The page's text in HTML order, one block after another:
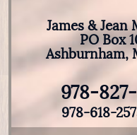
James & Jean
PO Box
Ashburnham,
978-
978-618-